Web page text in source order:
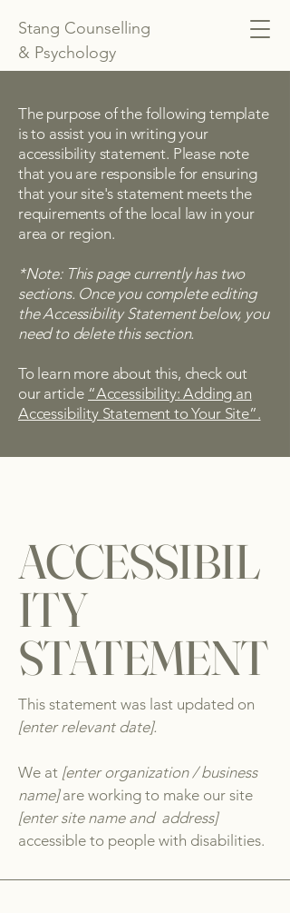
Stang Counselling
& Psychology
The purpose of the following template
is to assist you in writing your
accessibility statement. Please note
that you are responsible for ensuring
that your site's statement meets the
requirements of the local law in your
area or region.
*Note: This page currently has two
sections. Once you complete editing
the Accessibility Statement below, you
need to delete this section.
To learn more about this, check out
our article “Accessibility: Adding an
Accessibility Statement to Your Site”.
ACCESSIBIL
ITY
STATEMENT
This statement was last updated on
[enter relevant date].
We at [enter organization / business
name]are working to make our site
[enter site name and address]
accessible to people with disabilities.